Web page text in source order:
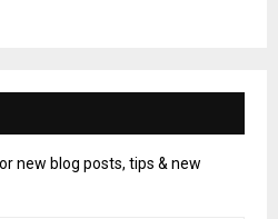
new blog posts, tips & new